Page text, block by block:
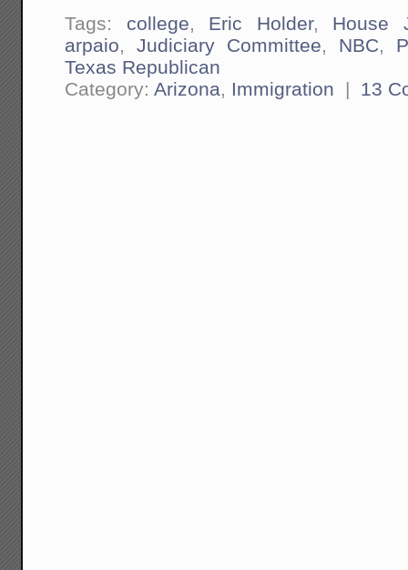
Tags: college, Eric Holder, House
arpaio, Judiciary Committee, NBC,
Texas Republican
Category:Arizona, Immigration | 13